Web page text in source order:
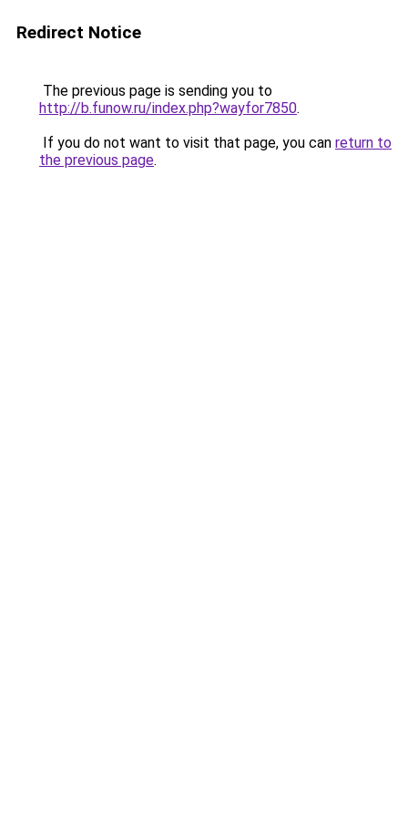
Redirect Notice
The previous page is sending you to
http://b.funow.ru/index.php?wayfor7850.
If you do not want to visit that page, you can return to
the previous page.